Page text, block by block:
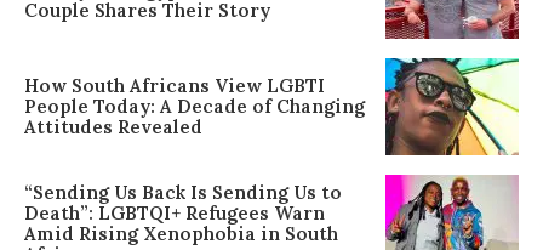
Couple Shares Their Story
How South Africans View LGBTI
People Today: A Decade of Changing
Attitudes Revealed
“Sending Us Back Is Sending Us to
Death”: LGBTQI+ Refugees Warn
Amid Rising Xenophobia in South